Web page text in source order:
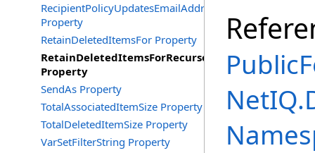
RecipientPolicyUpdatesEmailAddress
Property
RetainDeletedItemsFor Property
RetainDeletedItemsForRecurse
Property
SendAs Property
TotalAssociatedItemSize Property
TotalDeletedItemSize Property
VarSetFilterString Property